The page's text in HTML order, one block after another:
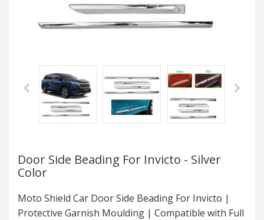
Door Side Beading For Invicto - Silver
Color
Moto Shield Car Door Side Beading For Invicto |
Protective Garnish Moulding | Compatible with Full